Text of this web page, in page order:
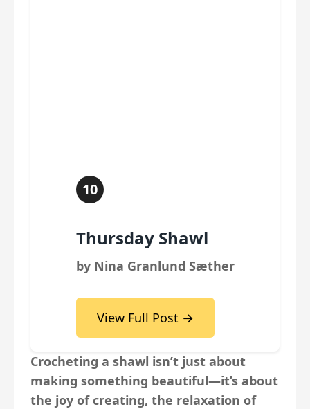
10
Thursday Shawl
by Nina Granlund Sæther
View Full Post →
Crocheting a shawl isn’t just about
making something beautiful—it’s about
the joy of creating, the relaxation of